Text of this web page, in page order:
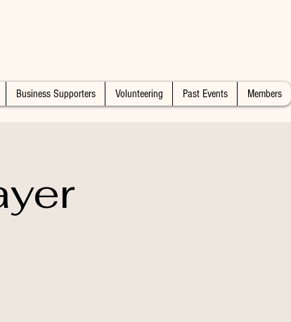
Business Supporters Volunteering Past Events Members